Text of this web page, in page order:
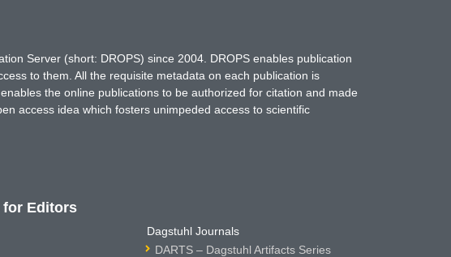
Server (short: DROPS) since 2004. DROPS enables publication
to them. All the requisite metadata on each publication is
the online publications to be authorized for citation and made
access idea which fosters unimpeded access to scientific
Editors
Dagstuhl Journals
DARTS – Dagstuhl Artifacts Series